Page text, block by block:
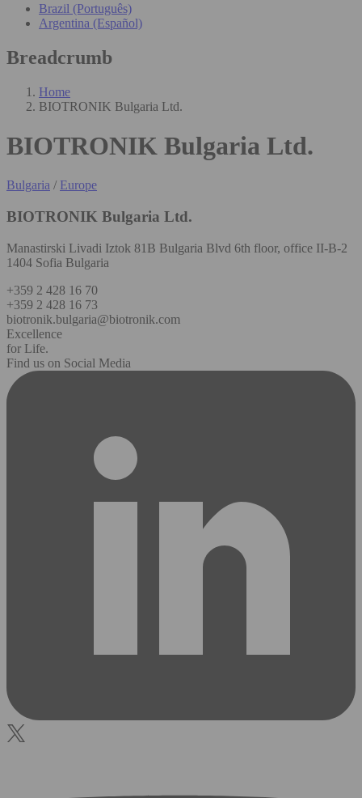
Brazil (Português)
Argentina (Español)
Breadcrumb
Home
BIOTRONIK Bulgaria Ltd.
BIOTRONIK Bulgaria Ltd.
Bulgaria / Europe
BIOTRONIK Bulgaria Ltd.
Manastirski Livadi Iztok 81B Bulgaria Blvd 6th floor, office II-B-2
1404 Sofia Bulgaria
+359 2 428 16 70
+359 2 428 16 73
biotronik.bulgaria@biotronik.com
Excellence
for Life.
Find us on Social Media